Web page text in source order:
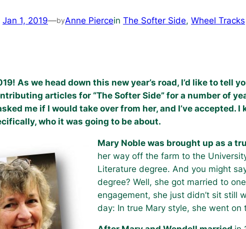
Jan 1, 2019—byAnne Piercein The Softer Side, Wheel Tracks
As we head down this new year’s road, I’d like to tell
articles for “The Softer Side” for a number of
me if I would take over from her, and I’ve
who it was going to be about.
Mary Noble was brought up as a
her way off the farm to the
Literature degree. And you might
degree? Well, she got married to
engagement, she just didn’t sit still
day: In true Mary style, she went